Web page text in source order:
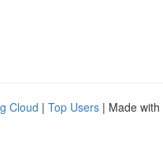
Cloud | Top Users | Made with